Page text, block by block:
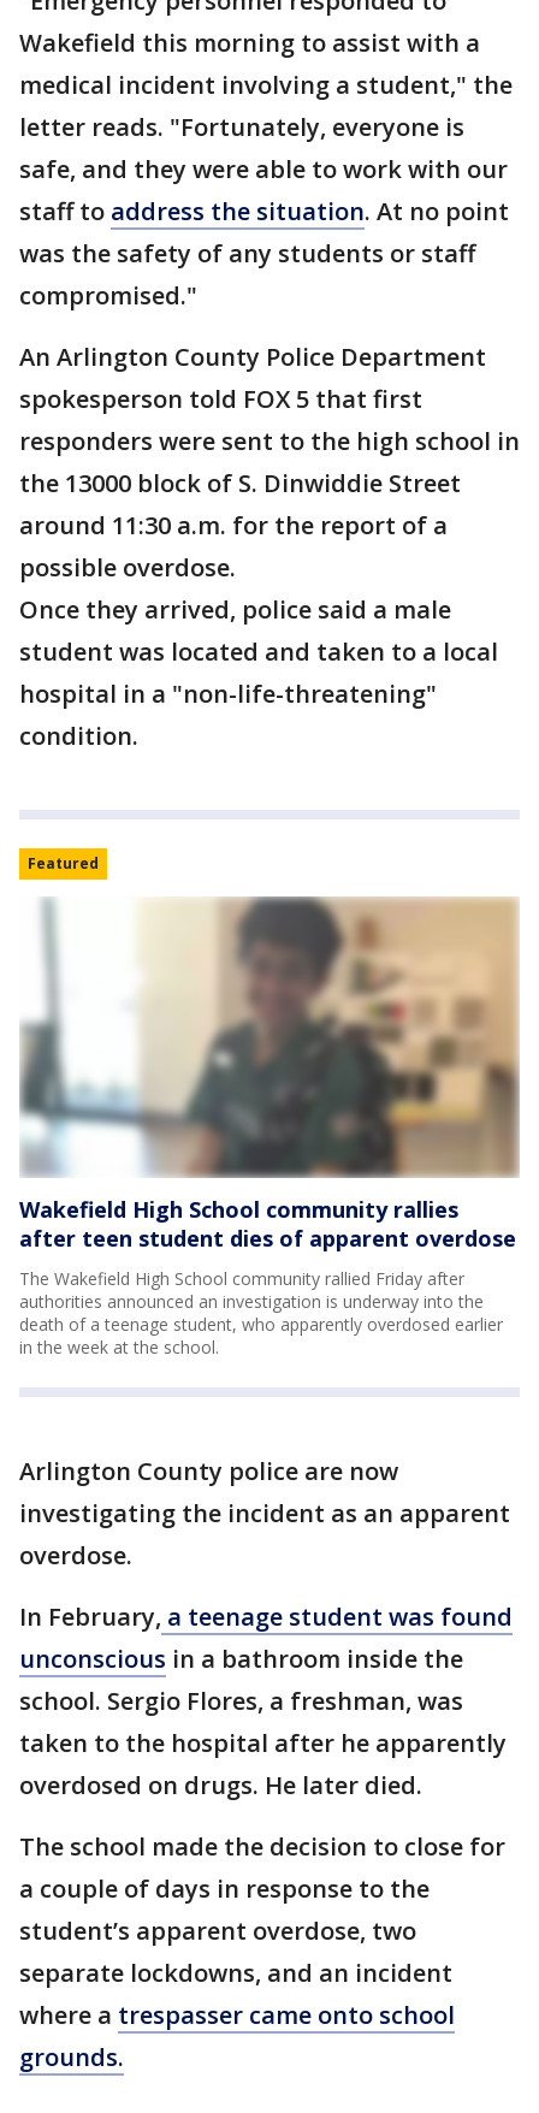
Wakefield this morning to assist with a
medical incident involving a student," the
letter reads. "Fortunately, everyone is
safe, and they were able to work with our
staff to address the situation. At no point
was the safety of any students or staff
compromised."
An Arlington County Police Department
spokesperson told FOX 5 that first
responders were sent to the high school in
the 13000 block of S. Dinwiddie Street
around 11:30 a.m. for the report of a
possible overdose.
Once they arrived, police said a male
student was located and taken to a local
hospital in a "non-life-threatening"
condition.
Featured
Wakefield High School community rallies
after teen student dies of apparent overdose
The Wakefield High School community rallied Friday after
authorities announced an investigation is underway into the
death of a teenage student, who apparently overdosed earlier
in the week at the school.
Arlington County police are now
investigating the incident as an apparent
overdose.
In February, a teenage student was found
unconscious in a bathroom inside the
school. Sergio Flores, a freshman, was
taken to the hospital after he apparently
overdosed on drugs. He later died.
The school made the decision to close for
a couple of days in response to the
student’s apparent overdose, two
separate lockdowns, and an incident
where a trespasser came onto school
grounds.